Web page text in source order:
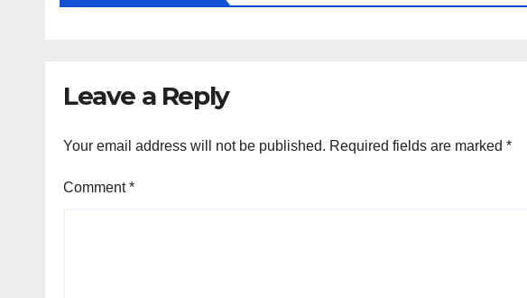
Leave a Reply
Your email address will not be published. Required fields are marked *
Comment*